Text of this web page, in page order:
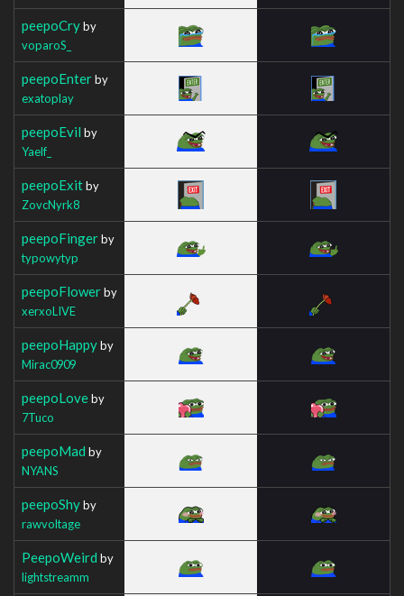
peepoCryby
voparoS_
peepoEnterby
exatoplay
peepoEvil by
Yaelf_
peepoExitby
ZovcNyrk8
peepoFingerby
typowytyp
peepoFlowerby
xerxoLIVE
peepoHappyby
Mirac0909
peepoLoveby
7Tuco
peepoMad by
NYANS
peepoShyby
rawvoltage
PeepoWeird by
lightstreamm